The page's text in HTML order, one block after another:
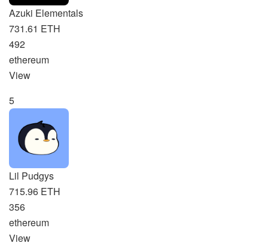
Azuki Elementals
731.61 ETH
492
ethereum
View
5
Lil Pudgys
715.96 ETH
356
ethereum
View